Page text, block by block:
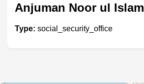
Anjuman Noor ul Islam
Type: social_security_office